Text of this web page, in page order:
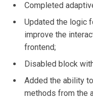
Completed
Updated the logic
improve the
frontend;
Disabled block
Added the ability
methods from the